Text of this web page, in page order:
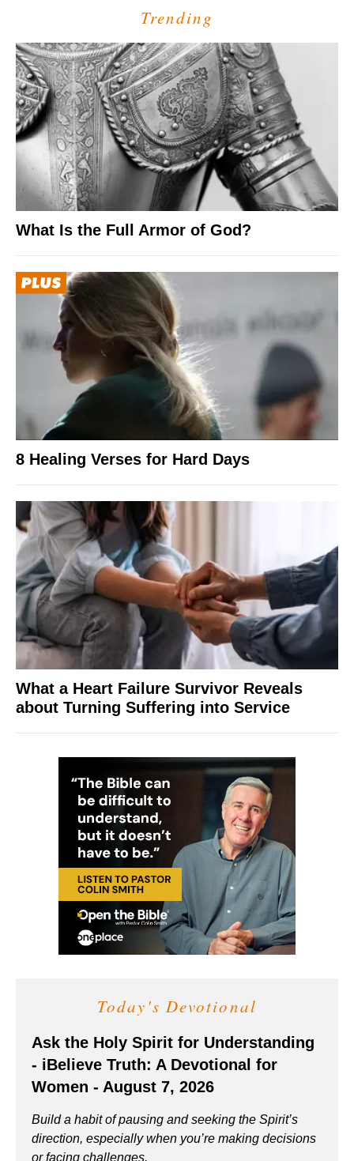
Trending
What Is the Full Armor of God?
8 Healing Verses for Hard Days
What a Heart Failure Survivor Reveals
about Turning Suffering into Service
Today's Devotional
Ask the Holy Spirit for Understanding
- iBelieve Truth: A Devotional for
Women - August 7, 2026
Build a habit of pausing and seeking the Spirit’s
direction, especially when you’re making decisions
or facing challenges.